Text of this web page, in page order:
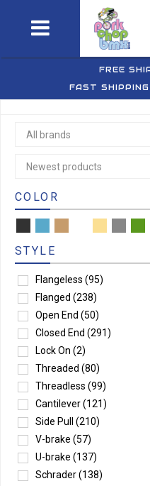
FREE
FAST
All brands
Newest products
COLOR
STYLE
Flangeless (95)
Flanged (238)
Open End (50)
Closed End (291)
Lock On (2)
Threaded (80)
Threadless (99)
Cantilever(121)
Side Pull (210)
V-brake (57)
U-brake (137)
Schrader(138)